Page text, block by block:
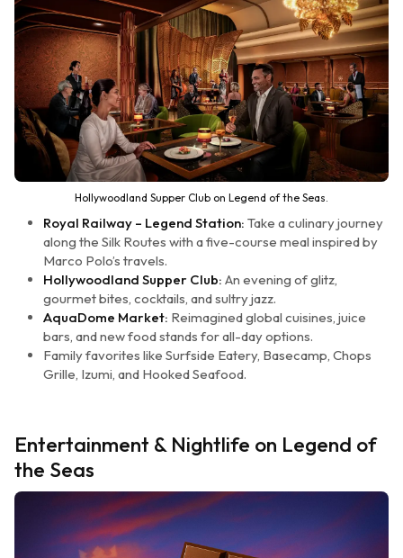
Hollywoodland Supper Club on Legend of the Seas.
Royal Railway – Legend Station: Take a culinary journey
along the Silk Routes with a five-course meal inspired by
Marco Polo’s travels.
Hollywoodland Supper Club: An evening of glitz,
gourmet bites, cocktails, and sultry jazz.
AquaDome Market: Reimagined global cuisines, juice
bars, and new food stands for all-day options.
Family favorites like Surfside Eatery, Basecamp, Chops
Grille, Izumi, and Hooked Seafood.
Entertainment & Nightlife on Legend of
the Seas